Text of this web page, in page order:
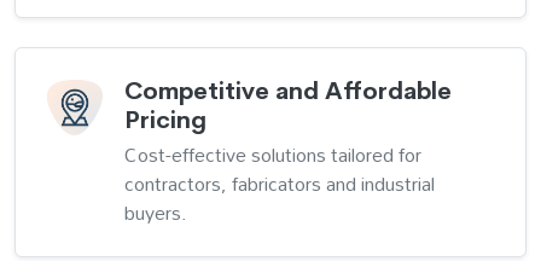
Competitive and Affordable
Pricing
Cost-effective solutions tailored for
contractors, fabricators and industrial
buyers.